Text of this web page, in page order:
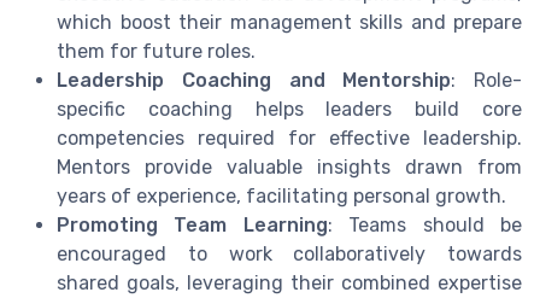
which boost their management skills and prepare
them for future roles.
Leadership Coaching and Mentorship: Role-
specific coaching helps leaders build core
competencies required for effective leadership.
Mentors provide valuable insights drawn from
years of experience, facilitating personal growth.
Promoting Team Learning: Teams should be
encouraged to work collaboratively towards
shared goals, leveraging their combined expertise